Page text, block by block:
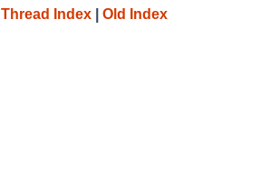
Thread Index Old Index